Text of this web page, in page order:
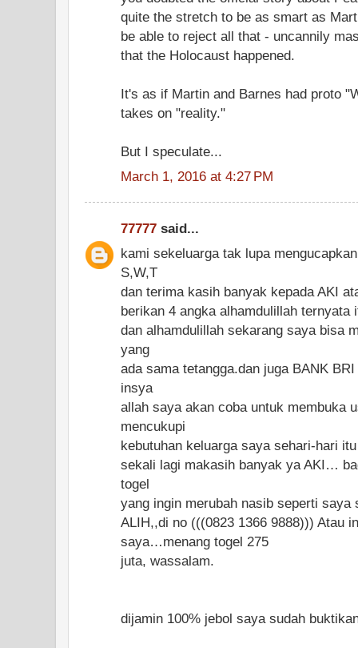
quite the stretch to be as smart as
be able to reject all that - uncannily
that the Holocaust happened.
It's as if Martin and Barnes had proto
takes on "reality."
But I speculate...
March 1, 2016 at 4:27 PM
77777 said...
kami sekeluarga tak lupa
S,W,T
dan terima kasih banyak kepada AKI
berikan 4 angka alhamdulillah ternyata
dan alhamdulillah sekarang saya bisa
yang
ada sama tetangga.dan juga BANK
insya
allah saya akan coba untuk membuka
mencukupi
kebutuhan keluarga saya sehari-hari
sekali lagi makasih banyak ya AKI…
togel
yang ingin merubah nasib seperti saya
ALIH,,di no (((0823 1366 9888))) Atau
saya…menang togel 275
juta, wassalam.
dijamin 100% jebol saya sudah